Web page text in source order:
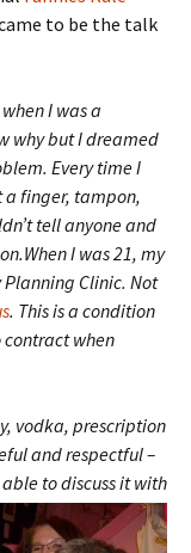
to be the talk
I was a
why but I dreamed
Every time I
a finger, tampon,
tell anyone and
I was 21, my
Clinic. Not
. This is a condition
contract when
vodka, prescription
and respectful –
to discuss it with